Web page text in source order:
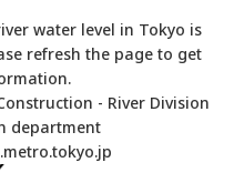
water level in Tokyo is
refresh the page to get
- River Division
department